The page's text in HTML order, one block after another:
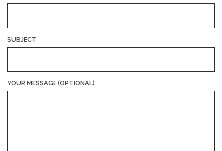
SUBJECT
YOUR MESSAGE (OPTIONAL)